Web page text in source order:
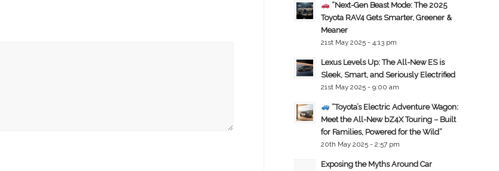
“Next-Gen Beast Mode: The 2025
Toyota RAV4 Gets Smarter, Greener &
Meaner
21st May 2025 - 4:13 pm
Lexus Levels Up: The All-New ES is
Sleek, Smart, and Seriously Electrified
21st May 2025 - 9:00 am
“Toyota’s Electric Adventure Wagon:
Meet the All-New bZ4X Touring – Built
for Families, Powered for the Wild”
20th May 2025 - 2:57 pm
Exposing the Myths Around Car